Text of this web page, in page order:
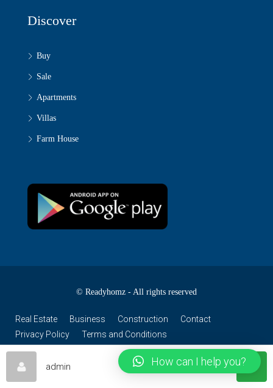
Discover
Buy
Sale
Apartments
Villas
Farm House
© Readyhomz - All rights reserved
Real Estate Business Construction
Contact
Privacy Policy
Terms and Conditions
admin How can I help you?